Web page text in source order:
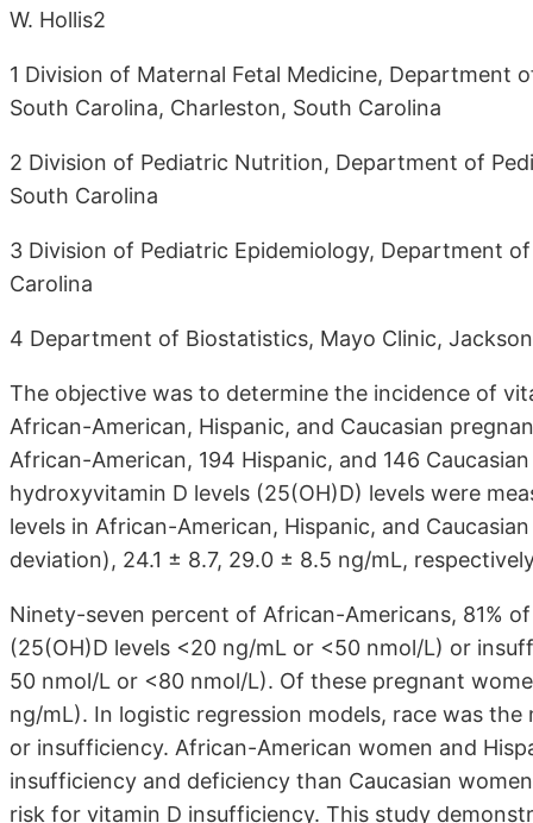
W. Hollis2
1 Division of Maternal Fetal Medicine, Department
South Carolina, Charleston, South Carolina
2 Division of Pediatric Nutrition, Department of
South Carolina
3 Division of Pediatric Epidemiology, Department
Carolina
4 Department of Biostatistics, Mayo Clinic,
The objective was to determine the incidence of
African-American, Hispanic, and Caucasian
African-American, 194 Hispanic, and 146
hydroxyvitamin D levels (25(OH)D) levels were
levels in African-American, Hispanic, and
deviation), 24.1 ± 8.7, 29.0 ± 8.5 ng/mL,
Ninety-seven percent of African-Americans, 81%
(25(OH)D levels <20 ng/mL or <50 nmol/L) or
50 nmol/L or <80 nmol/L). Of these pregnant
ng/mL). In logistic regression models, race was
or insufficiency. African-American women and
insufficiency and deficiency than Caucasian
risk for vitamin D insufficiency. This study